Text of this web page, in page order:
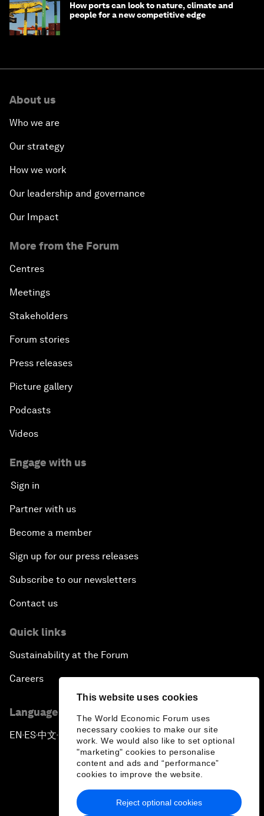
This website uses cookies
The World Economic Forum uses
necessary cookies to make our site
work. We would also like to set optional
"marketing" cookies to personalise
content and ads and “performance”
cookies to improve the website.
Reject optional cookies
How ports can look to nature, climate and
people for a new competitive edge
About us
Who we are
Our strategy
How we work
Our leadership and governance
Our Impact
More from the Forum
Centres
Meetings
Stakeholders
Forum stories
Press releases
Picture gallery
Podcasts
Videos
Engage with us
Sign in
Partner with us
Become a member
Sign up for our press releases
Subscribe to our newsletters
Contact us
Quick links
Sustainability at the Forum
Careers
Language editions
EN ▪ES▪中文▪ 日本語
Privacy Policy & Terms of Service